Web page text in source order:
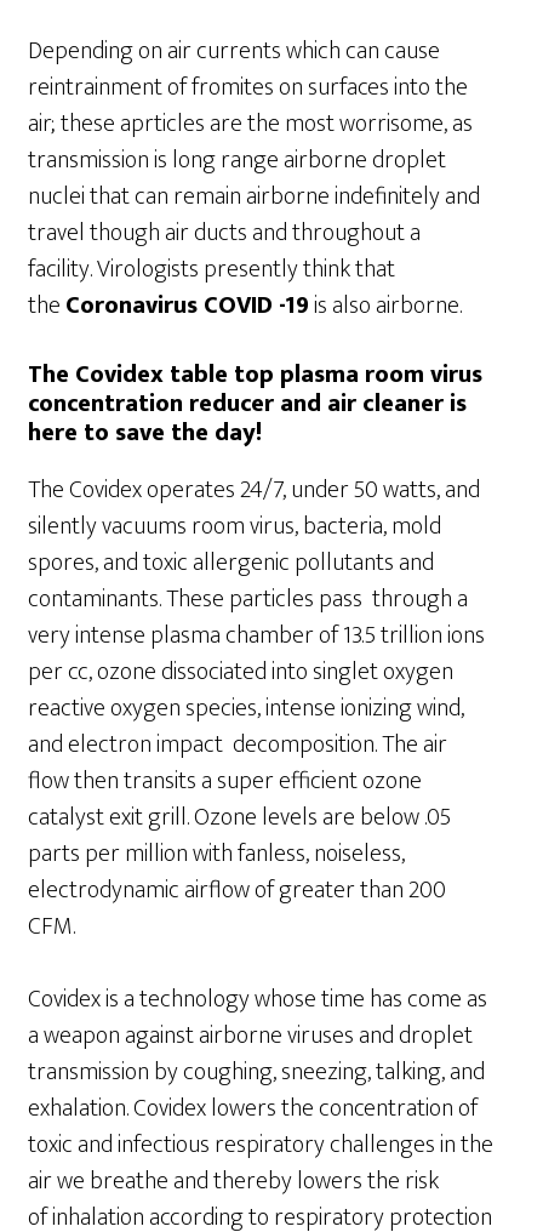
Depending on air currents which can cause
reintrainment of fromites on surfaces into the
air; these aprticles are the most worrisome, as
transmission is long range airborne droplet
nuclei that can remain airborne indefinitely and
travel though air ducts and throughout a
facility. Virologists presently think that
theCoronavirus COVID -19is also airborne.
The Covidex table top plasma room virus
concentration reducer and air cleaner is
here to save the day!
The Covidex operates 24/7, under 50 watts, and
silently vacuums room virus, bacteria, mold
spores, and toxic allergenic pollutants and
contaminants. These particles pass through a
very intense plasma chamber of 13.5 trillion ions
per cc, ozone dissociated into singlet oxygen
reactive oxygen species, intense ionizing wind,
and electron impact decomposition. The air
flow then transits a super efficient ozone
catalyst exit grill. Ozone levels are below .05
parts per million with fanless, noiseless,
electrodynamic airflow of greater than 200
CFM.
Covidex is a technology whose time has come as
a weapon against airborne viruses and droplet
transmission by coughing, sneezing, talking, and
exhalation. Covidex lowers the concentration of
toxic and infectious respiratory challenges in the
air we breathe and thereby lowers the risk
of inhalation according to respiratory protection